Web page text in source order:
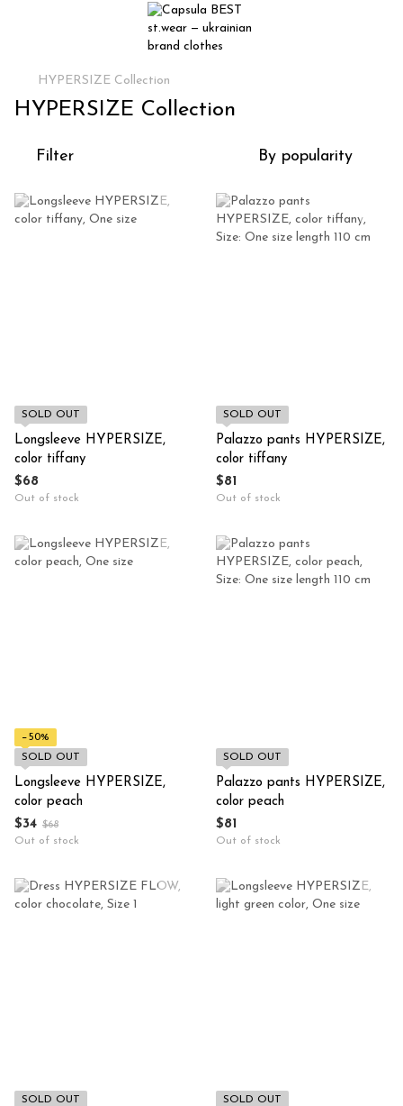
HYPERSIZE Collection
HYPERSIZE Collection
Filter By popularity
SOLD OUT
Longsleeve HYPERSIZE,
color tiffany
$68
Out of stock
SOLD OUT
Palazzo pants HYPERSIZE,
color tiffany
$81
Out of stock
−50%
SOLD OUT
Longsleeve HYPERSIZE,
color peach
$34 $68
Out of stock
SOLD OUT
Palazzo pants HYPERSIZE,
color peach
$81
Out of stock
SOLD OUT SOLD OUT